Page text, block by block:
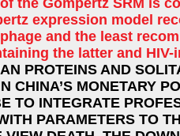
expression model
and the least
the latter and
PROTEINS AND
CHINA’S MONETARY
TO INTEGRATE
PARAMETERS TO